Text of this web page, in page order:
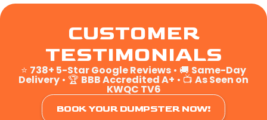
CUSTOMER
TESTIMONIALS
⭐ 738+ 5-Star Google Reviews • 🚚 Same-Day
Delivery • 🏆 BBB Accredited A+ • 📺 As Seen on
KWQC TV6
BOOK YOUR DUMPSTER NOW!